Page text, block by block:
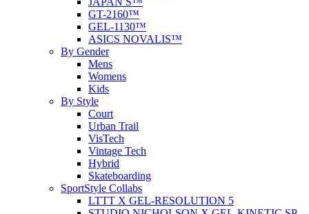
GT-2160™
GEL-1130™
ASICS NOVALIS™
By Gender
Mens
Womens
Kids
By Style
Court
Urban Trail
VisTech
Vintage Tech
Hybrid
Skateboarding
SportStyle Collabs
LTTT X GEL-RESOLUTION 5